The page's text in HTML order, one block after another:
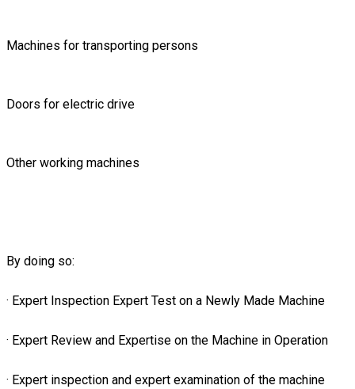
Machines for transporting persons
Doors for electric drive
Other working machines
By doing so:
· Expert Inspection Expert Test on a Newly Made Machine
· Expert Review and Expertise on the Machine in Operation
· Expert inspection and expert examination of the machine